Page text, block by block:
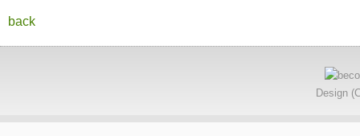
back
Design